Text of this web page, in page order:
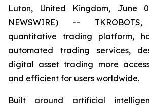
Luton, United Kingdom, June
NEWSWIRE) --
quantitative trading platform,
automated trading services,
digital asset trading more
and efficient for users worldwide.
Built around artificial